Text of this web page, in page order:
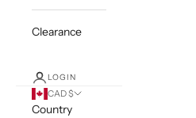
Clearance
LOGIN
CAD $
Country